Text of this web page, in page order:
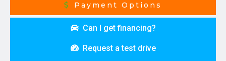
Payment Options
Can I get financing?
Request a test drive